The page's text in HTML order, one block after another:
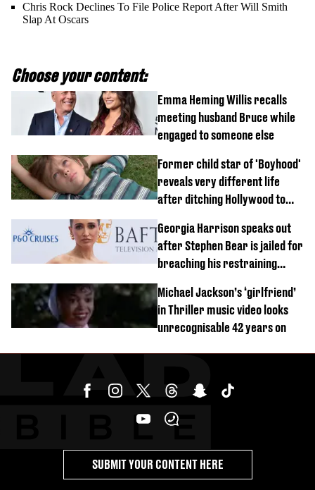
Chris Rock Declines To File Police Report After Will Smith
Slap At Oscars
Choose your content:
Emma Heming Willis recalls
meeting husband Bruce while
engaged to someone else
Former child star of 'Boyhood'
reveals very different life
after ditching Hollywood to
Georgia Harrison speaks out
after Stephen Bear is jailed for
breaching his restraining
Michael Jackson’s ‘girlfriend’
in Thriller music video looks
unrecognisable 42 years on
SUBMIT YOUR CONTENT HERE